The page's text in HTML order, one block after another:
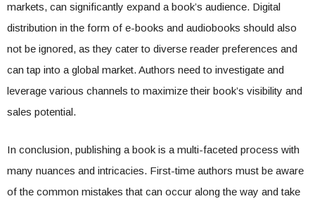
markets, can significantly expand a book’s audience. Digital
distribution in the form of e-books and audiobooks should also
not be ignored, as they cater to diverse reader preferences and
can tap into a global market. Authors need to investigate and
leverage various channels to maximize their book’s visibility and
sales potential.
In conclusion, publishing a book is a multi-faceted process with
many nuances and intricacies. First-time authors must be aware
of the common mistakes that can occur along the way and take